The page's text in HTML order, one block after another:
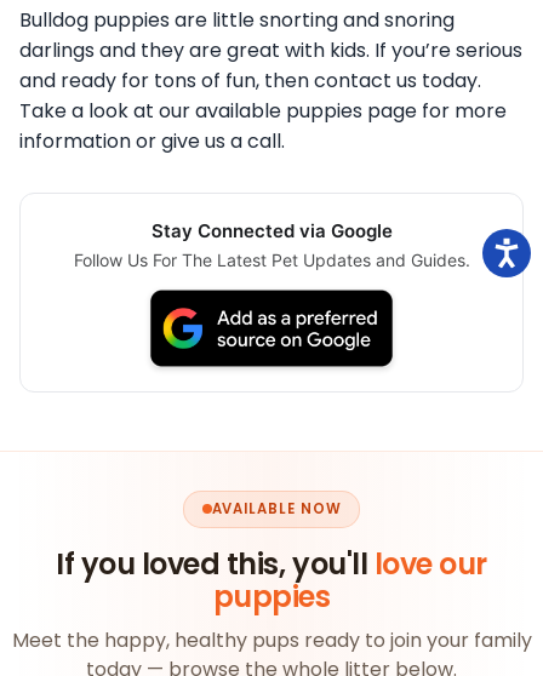
Bulldog puppies are little snorting and snoring
darlings and they are great with kids. If you’re serious
and ready for tons of fun, then contact us today.
Take a look at our available puppies page for more
information or give us a call.
Stay Connected via Google
Follow Us For The Latest Pet Updates and Guides.
AVAILABLE NOW
If you loved this, you'll love our
puppies
Meet the happy, healthy pups ready to join your family
today — browse the whole litter below.